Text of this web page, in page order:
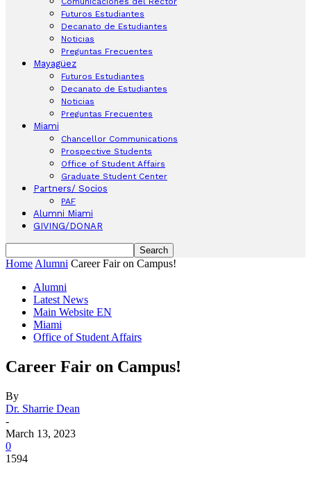
Futuros Estudiantes
Decanato de Estudiantes
Noticias
Preguntas Frecuentes
Mayagüez
Futuros Estudiantes
Decanato de Estudiantes
Noticias
Preguntas Frecuentes
Miami
Chancellor Communications
Prospective Students
Office of Student Affairs
Graduate Student Center
Partners/ Socios
PAF
Alumni Miami
GIVING/DONAR
Home Alumni Career Fair on Campus!
Alumni
Latest News
Main Website EN
Miami
Office of Student Affairs
Career Fair on Campus!
By
Dr. Sharrie Dean
-
March 13, 2023
0
1594